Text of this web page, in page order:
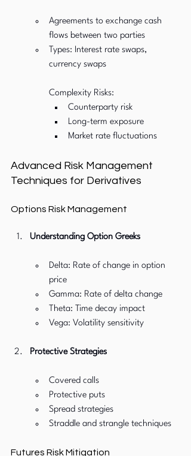
Agreements to exchange cash
flows between two parties
Types: Interest rate swaps,
currency swaps
Complexity Risks:
Counterparty risk
Long-term exposure
Market rate fluctuations
Advanced Risk Management
Techniques for Derivatives
Options Risk Management
Understanding Option Greeks
Delta: Rate of change in option
price
Gamma: Rate of delta change
Theta: Time decay impact
Vega: Volatility sensitivity
Protective Strategies
Covered calls
Protective puts
Spread strategies
Straddle and strangle techniques
Futures Risk Mitigation